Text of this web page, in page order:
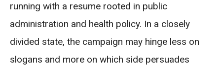
running with a resume rooted in public
administration and health policy. In a closely
divided state, the campaign may hinge less on
slogans and more on which side persuades